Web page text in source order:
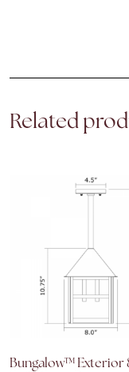
Related
Bungalow™ Exterior